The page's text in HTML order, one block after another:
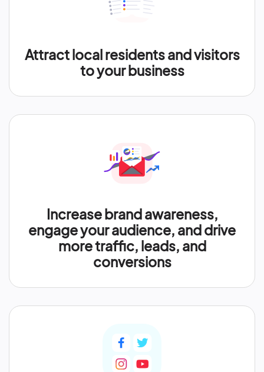
Attract local residents and visitors
to your business
Increase brand awareness,
engage your audience, and drive
more traffic, leads, and
conversions